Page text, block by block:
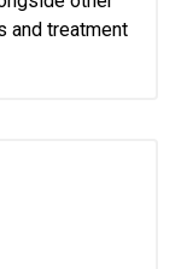
and treatment